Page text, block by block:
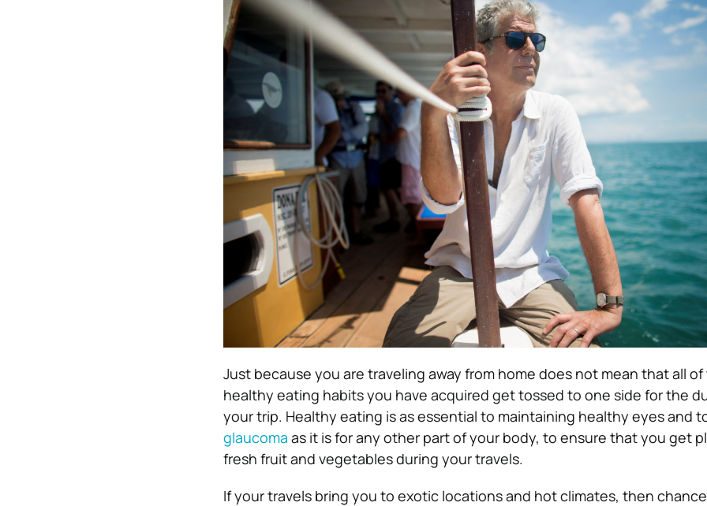
Just because you are traveling away from home does not mean that all
healthy eating habits you have acquired get tossed to one side for the
your trip. Healthy eating is as essential to maintaining healthy eyes and
glaucoma as it is for any other part of your body, to ensure that you get
fresh fruit and vegetables during your travels.
If your travels bring you to exotic locations and hot climates, then